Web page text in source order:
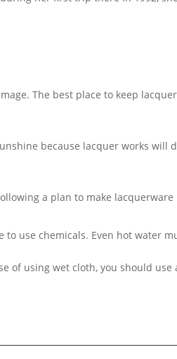
The best place to keep
because lacquer works will
a plan to make
use chemicals. Even hot water
of using wet cloth, you should